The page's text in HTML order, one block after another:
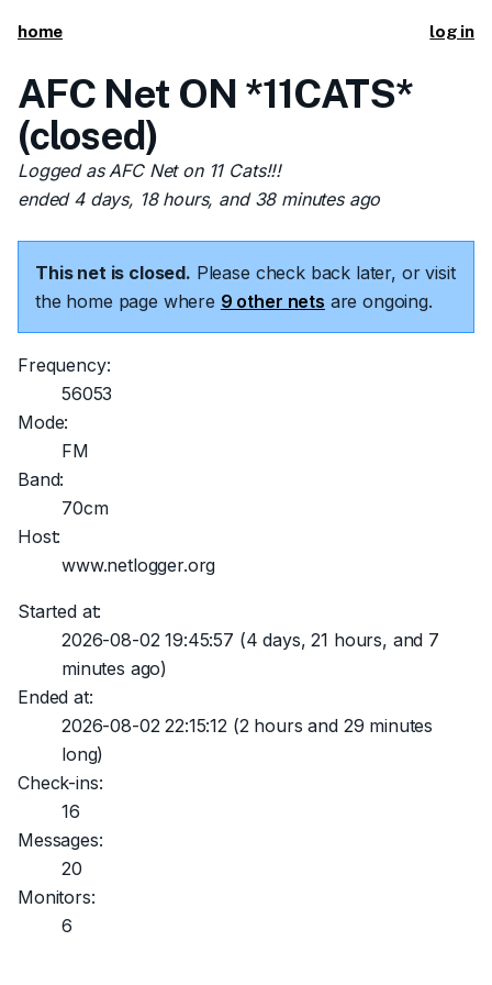
home log in
AFC Net ON *11CATS*
(closed)
Logged as AFC Net on 11 Cats!!!
ended 4 days, 18 hours, and 38 minutes ago
This net is closed. Please check back later, or visit
the home page where 9 other nets are ongoing.
Frequency:
56053
Mode:
FM
Band:
70cm
Host:
www.netlogger.org
Started at:
2026-08-02 19:45:57 (4 days, 21 hours, and 7
minutes ago)
Ended at:
2026-08-02 22:15:12(2 hours and 29 minutes
long)
Check-ins:
16
Messages:
20
Monitors:
6